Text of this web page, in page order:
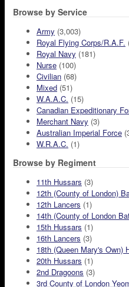
Browse by Service
Army (3,003)
Royal Flying Corps/R.A.F.
Royal Navy (181)
Nurse (100)
Civilian (68)
Mixed (51)
W.A.A.C. (15)
Canadian Expeditionary
Merchant Navy (3)
Australian Imperial Force
W.R.A.C. (1)
Browse by Regiment
11th Hussars (3)
12th (County of London)
12th Lancers (1)
14th (County of London
15th Hussars (1)
16th Lancers (3)
18th (Queen Mary's Own)
20th Hussars (1)
2nd Dragoons (3)
3rd County of London